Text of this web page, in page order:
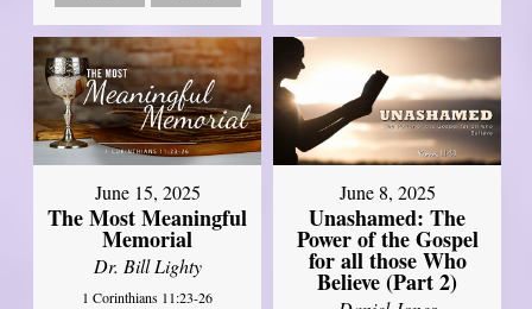
June 15, 2025
The Most Meaningful
Memorial
Dr. Bill Lighty
1 Corinthians 11:23-26
June 8, 2025
Unashamed: The
Power of the Gospel
for all those Who
Believe (Part 2)